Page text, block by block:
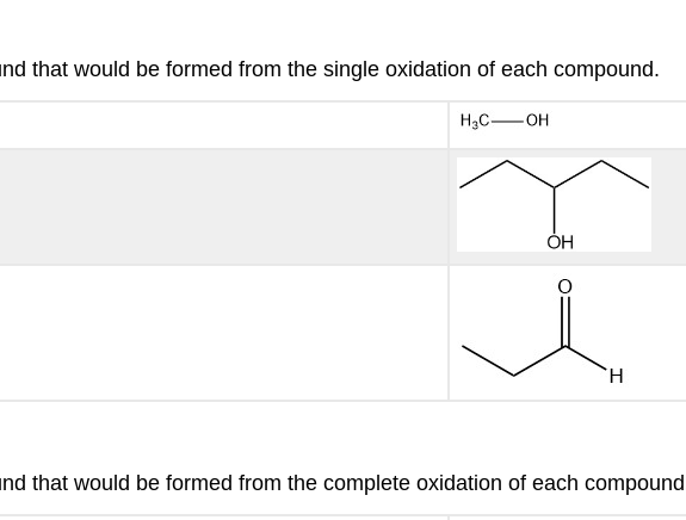
that would be formed from the single oxidation of each compound.
that would be formed from the complete oxidation of each